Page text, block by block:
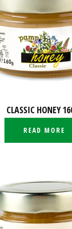
CLASSIC HONEY
READ MORE